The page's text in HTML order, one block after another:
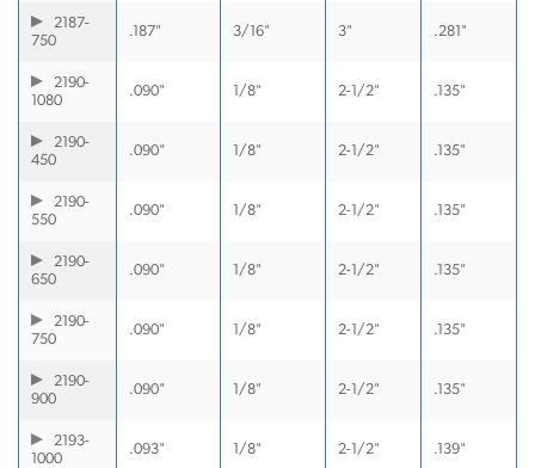
2187-
750
.187" 3/16" 3" .281"
2190-
1080
.090" 1/8" 2-1/2" .135"
2190-
450
.090" 1/8" 2-1/2" .135"
2190-
550
.090" 1/8" 2-1/2" .135"
2190-
650
.090" 1/8" 2-1/2" .135"
2190-
750
.090" 1/8" 2-1/2" .135"
2190-
900
.090" 1/8" 2-1/2" .135"
2193-
1000
.093" 1/8" 2-1/2" .139"